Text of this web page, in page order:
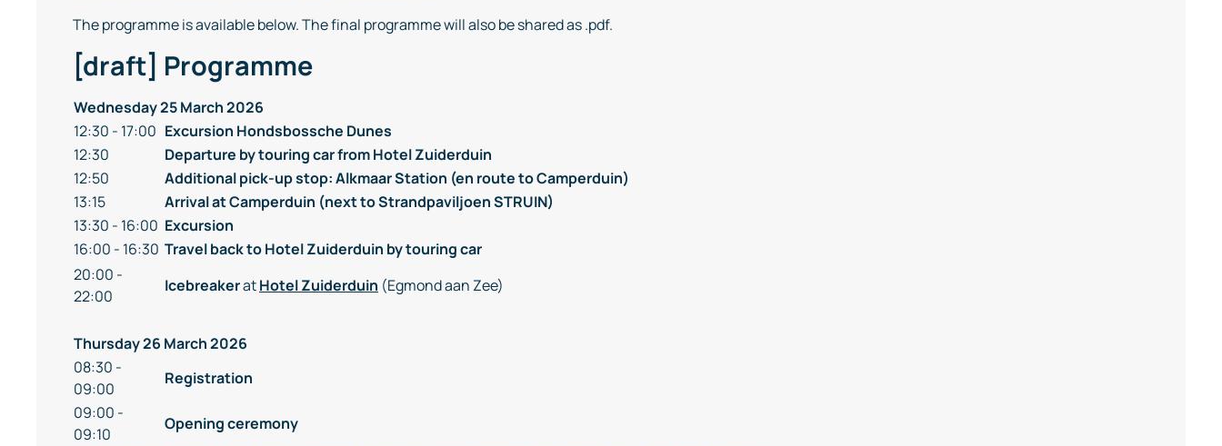
The programme is available below. The final programme will also be shared as .pdf.
[draft] Programme
Wednesday 25 March 2026
12:30 - 17:00 Excursion Hondsbossche Dunes
12:30
Departure by touring car from Hotel Zuiderduin
12:50
Additional pick-up stop: Alkmaar Station (en route to Camperduin)
13:15
Arrival at Camperduin (next to Strandpaviljoen STRUIN)
13:30 - 16:00 Excursion
16:00 - 16:30 Travel back to Hotel Zuiderduin by touring car
20:00 -
22:00
IcebreakeratHotel Zuiderduin (Egmond aan Zee)
Thursday 26 March 2026
08:30 -
09:00
Registration
09:00 -
09:10
Opening ceremony